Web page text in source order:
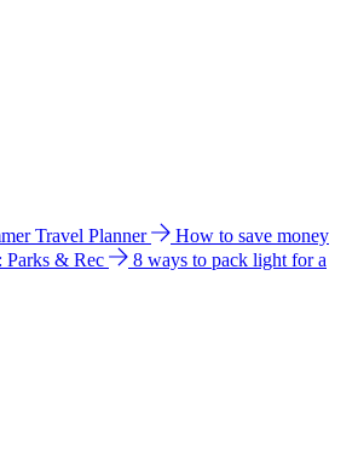
Travel Planner
How to save money
Parks & Rec
8 ways to pack light for a